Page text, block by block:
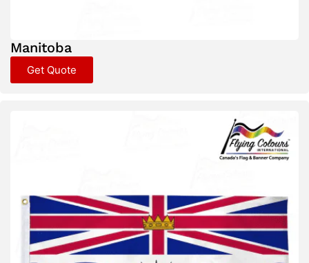
Manitoba
Get Quote